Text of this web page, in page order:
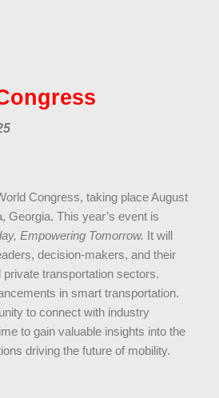
Congress, taking place August
Georgia. This year’s event is
Empowering Tomorrow. It will
decision-makers, and their
transportation sectors.
in smart transportation.
to connect with industry
to gain valuable insights into the
driving the future of mobility.